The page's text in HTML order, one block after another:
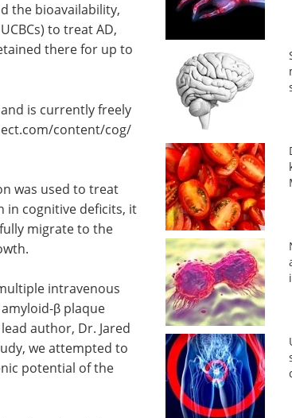
the bioavailability,
to treat AD,
there for up to
and is currently freely
com/content/cog/
was used to treat
in cognitive deficits, it
migrate to the
intravenous
β plaque
author, Dr. Jared
we attempted to
potential of the